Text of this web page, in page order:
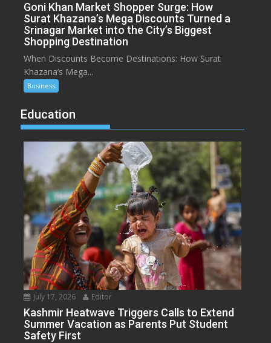
Goni Khan Market Shopper Surge: How
Surat Khazana’s Mega Discounts Turned a
Srinagar Market into the City’s Biggest
Shopping Destination
When Discounts Become Destinations: How Surat
Khazana’s Mega...
Business
Education
July 17, 2026 Editor
Kashmir Heatwave Triggers Calls to Extend
Summer Vacation as Parents Put Student
Safety First